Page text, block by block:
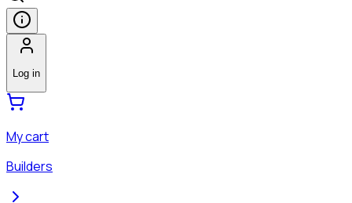
Log in
My cart
Builders